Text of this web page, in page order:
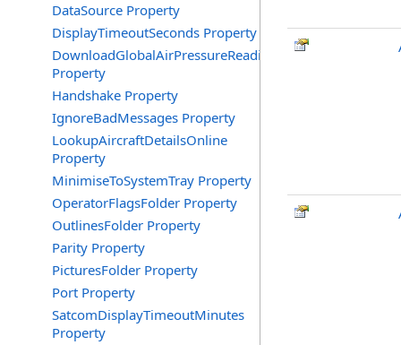
DataSource Property
DisplayTimeoutSeconds Property
DownloadGlobalAirPressureReadings
Property
Handshake Property
IgnoreBadMessages Property
LookupAircraftDetailsOnline
Property
MinimiseToSystemTray Property
OperatorFlagsFolder Property
OutlinesFolder Property
Parity Property
PicturesFolder Property
Port Property
SatcomDisplayTimeoutMinutes
Property